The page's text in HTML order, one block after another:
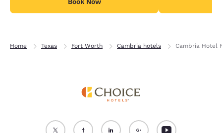
Book Now
Home Texas Fort Worth Cambria hotels Cambria Hotel